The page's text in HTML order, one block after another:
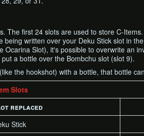
first 24 slots are used to store C-
written over your Deku Stick slot in
Slot), it's possible to overwrite an
a bottle over the Bombchu slot (slot 9).
the hookshot) with a bottle, that bottle
Slots
replaced
Stick